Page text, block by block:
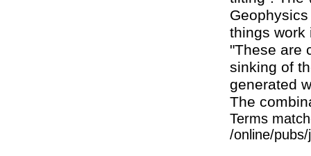
things work
"These are
sinking of
generated
The
Terms
/online/